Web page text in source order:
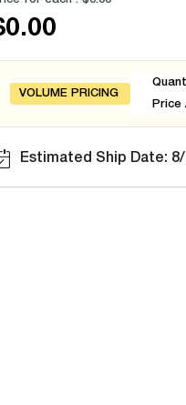
VOLUME PRICING
Price
Estimated Ship Date: